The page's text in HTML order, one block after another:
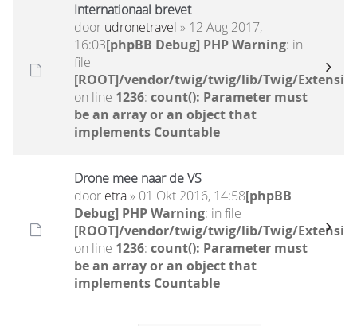
Internationaal brevet
door udronetravel » 12 Aug 2017,
16:03[phpBB Debug] PHP Warning: in
file
[ROOT]/vendor/twig/twig/lib/Twig/
on line 1236: count(): Parameter must
be an array or an object that
implements Countable
Drone mee naar de VS
door etra» 01 Okt 2016, 14:58[phpBB
Debug] PHP Warning: in file
[ROOT]/vendor/twig/twig/lib/Twig/
on line 1236: count(): Parameter must
be an array or an object that
implements Countable